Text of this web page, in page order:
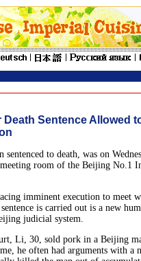
Death Sentence Allowed
sentenced to death, was on
room of the Beijing No.1
imminent execution to meet
is carried out is a new
judicial system.
Li, 30, sold pork in a Beijing
he often had arguments with a